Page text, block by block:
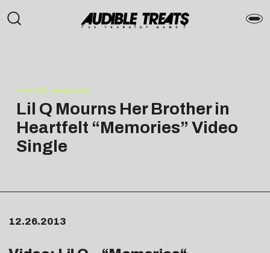
PRESS RELEASE
Lil Q Mourns Her Brother in
Heartfelt “Memories” Video
Single
12.26.2013